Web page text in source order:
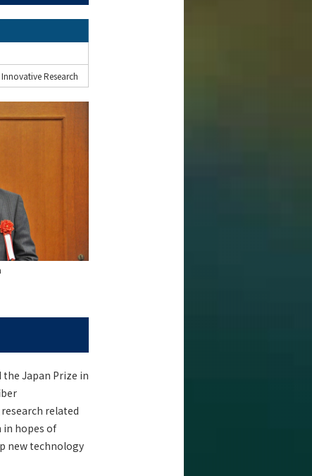
Research
the Japan Prize in
related
in hopes of
new technology